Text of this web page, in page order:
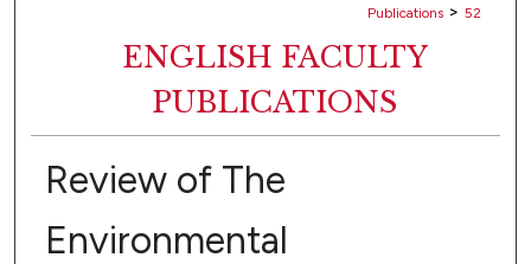
Publications > 52
ENGLISH FACULTY
PUBLICATIONS
Review of The
Environmental